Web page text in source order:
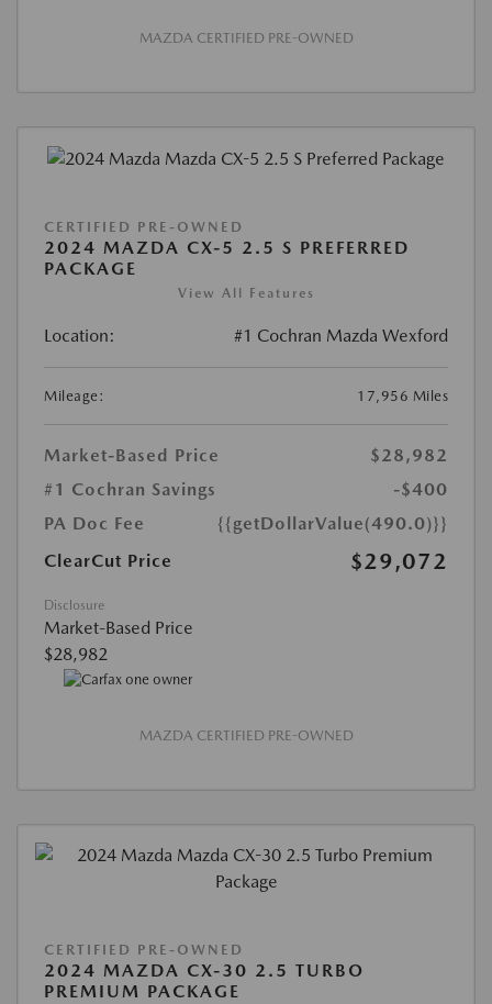
MAZDA CERTIFIED PRE-OWNED
CERTIFIED PRE-OWNED
2024 MAZDA CX-5 2.5 S PREFERRED
PACKAGE
View All Features
Location: #1 Cochran Mazda Wexford
Mileage: 17,956 Miles
Market-Based Price
$28,982
#1 Cochran Savings
-$400
PA Doc Fee
{{getDollarValue(490.0)}}
ClearCut Price
$29,072
Disclosure
Market-Based Price
$28,982
MAZDA CERTIFIED PRE-OWNED
CERTIFIED PRE-OWNED
2024 MAZDA CX-30 2.5 TURBO
PREMIUM PACKAGE